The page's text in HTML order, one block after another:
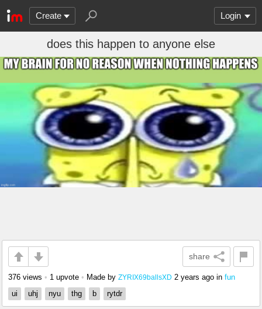
Create Login
does this happen to anyone else
share
376 views • 1 upvote • Made by ZYRIX69ballsXD 2 years ago in fun
ui
uhj nyu thg b rytdr